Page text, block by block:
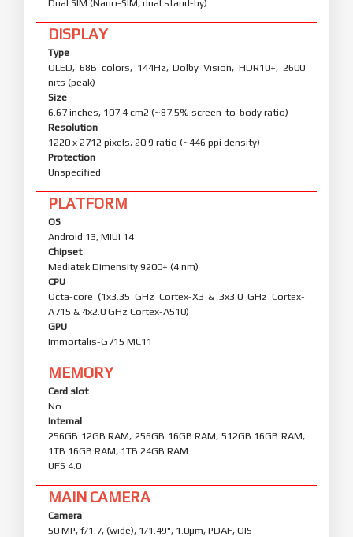
Dual SIM (Nano-SIM, dual stand-by)
DISPLAY
Type
OLED, 68B colors, 144Hz, Dolby Vision, HDR10+, 2600
nits (peak)
Size
6.67 inches, 107.4 cm2 (~87.5% screen-to-body ratio)
Resolution
1220 x 2712 pixels, 20:9 ratio (~446 ppi density)
Protection
Unspecified
PLATFORM
OS
Android 13, MIUI 14
Chipset
Mediatek Dimensity 9200+ (4 nm)
CPU
Octa-core (1x3.35 GHz Cortex-X3 & 3x3.0 GHz Cortex-
A715 & 4x2.0 GHz Cortex-A510)
GPU
Immortalis-G715 MC11
MEMORY
Card slot
No
Internal
256GB 12GB RAM, 256GB 16GB RAM, 512GB 16GB RAM,
1TB 16GB RAM, 1TB 24GB RAM
UFS 4.0
MAIN CAMERA
Camera
50 MP, f/1.7, (wide), 1/1.49", 1.0µm, PDAF, OIS